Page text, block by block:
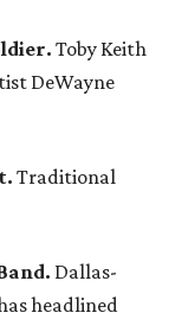
Toby Keith
DeWayne
Traditional
Dallas-
headlined